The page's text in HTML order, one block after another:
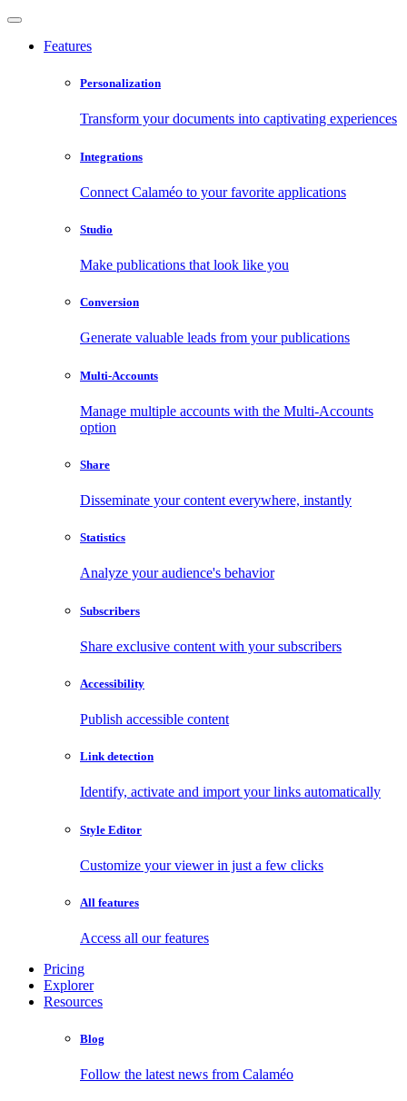
Features
Personalization
Transform your documents into captivating experiences
Integrations
Connect Calaméo to your favorite applications
Studio
Make publications that look like you
Conversion
Generate valuable leads from your publications
Multi-Accounts
Manage multiple accounts with the Multi-Accounts
option
Share
Disseminate your content everywhere, instantly
Statistics
Analyze your audience's behavior
Subscribers
Share exclusive content with your subscribers
Accessibility
Publish accessible content
Link detection
Identify, activate and import your links automatically
Style Editor
Customize your viewer in just a few clicks
All features
Access all our features
Pricing
Explorer
Resources
Blog
Follow the latest news from Calaméo